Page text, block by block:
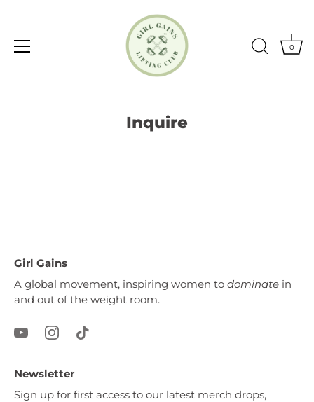
0
Inquire
Girl Gains
A global movement, inspiring women to dominate in
and out of the weight room.
Newsletter
Sign up for first access to our latest merch drops,